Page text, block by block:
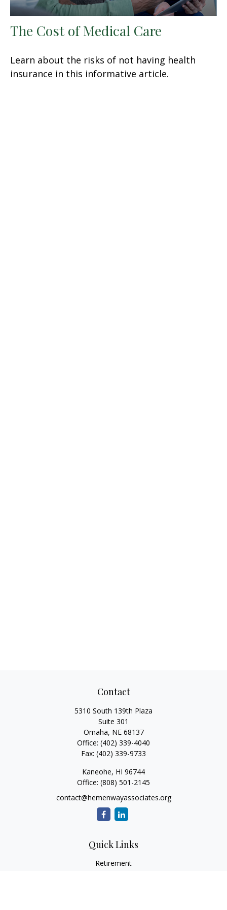
The Cost of Medical Care
Learn about the risks of not having health
insurance in this informative article.
Contact
5310 South 139th Plaza
Suite 301
Omaha, NE 68137
Office: (402) 339-4040
Fax: (402) 339-9733
Kaneohe, HI 96744
Office: (808) 501-2145
contact@hemenwayassociates.org
Quick Links
Retirement